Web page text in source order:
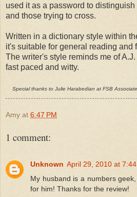
used it as a password to
and those trying to cross.
Written in a dictionary style within
it's suitable for general reading and
The writer's style reminds me of
fast paced and witty.
Special thanks to Julie Harabedian at FSB
Amy at 6:47 PM
1 comment:
Unknown April 29, 2010 at 7:44
My husband is a numbers
for him! Thanks for the review!